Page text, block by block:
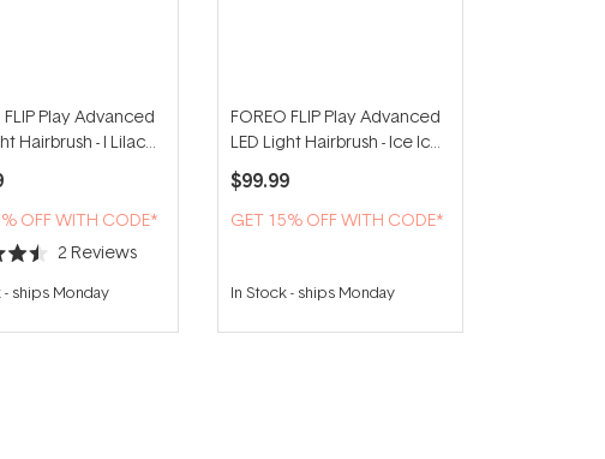
FLIP Play Advanced
Hairbrush - I Lilac
OFF WITH CODE*
2 Reviews
- ships Monday
FOREO FLIP Play Advanced
LED Light Hairbrush - Ice Ice
Baby!
$99.99
GET 15% OFF WITH CODE*
In Stock- ships Monday